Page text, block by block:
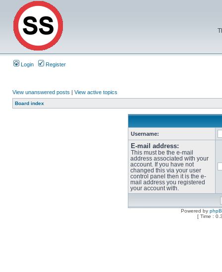
Login Register
View unanswered posts | View active topics
Board index
Username:
E-mail address:
This must be the e-mail
address associated with your
account. If you have not
changed this via your user
control panel then it is the e-
mail address you registered
your account with.
Powered by
[ Time :